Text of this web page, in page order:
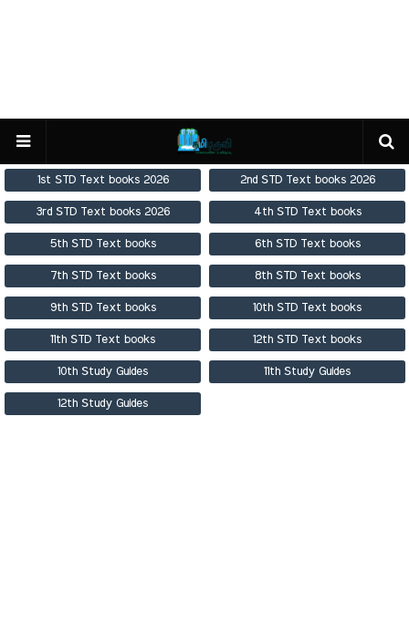
1st STD Text books 2026 2nd STD Text books 2026
3rd STD Text books 2026 4th STD Text books
5th STD Text books 6th STD Text books
7th STD Text books 8th STD Text books
9th STD Text books 10th STD Text books
11th STD Text books 12th STD Text books
10th Study Guides 11th Study Guides
12th Study Guides